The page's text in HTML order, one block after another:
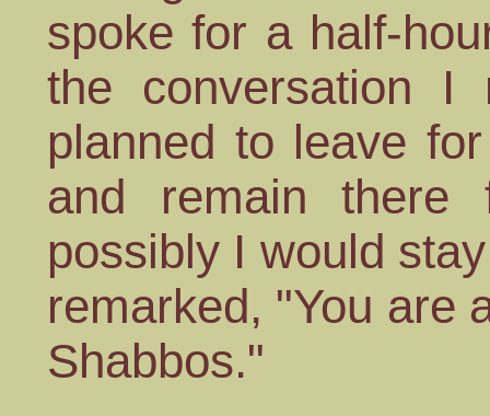
spoke for a half-
the conversation
planned to leave
and remain
possibly I would
remarked, "You are
Shabbos."